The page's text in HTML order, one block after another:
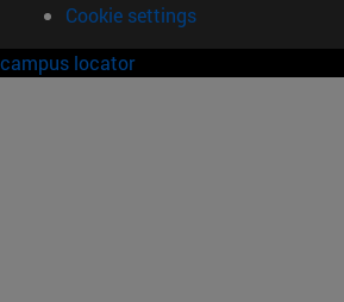
Cookie settings
campus locator